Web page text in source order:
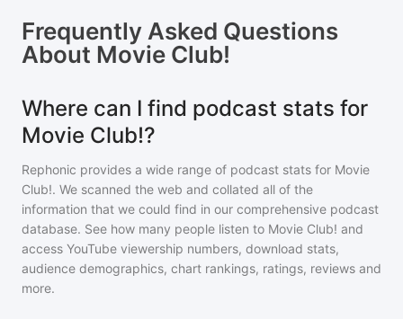
Frequently Asked Questions
About Movie Club!
Where can I find podcast stats for
Movie Club!?
Rephonic provides a wide range of podcast stats for Movie
Club!. We scanned the web and collated all of the
information that we could find in our comprehensive podcast
database. See how many people listen to Movie Club! and
access YouTube viewership numbers, download stats,
audience demographics, chart rankings, ratings, reviews and
more.